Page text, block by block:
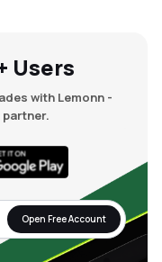
Users
with Lemonn -
Open Free Account